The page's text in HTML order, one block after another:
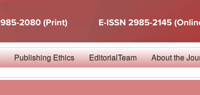
Publishing Ethics EditorialTeam About the